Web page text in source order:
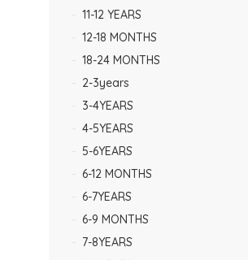
11-12 YEARS
12-18 MONTHS
18-24 MONTHS
2-3years
3-4YEARS
4-5YEARS
5-6YEARS
6-12 MONTHS
6-7YEARS
6-9 MONTHS
7-8YEARS